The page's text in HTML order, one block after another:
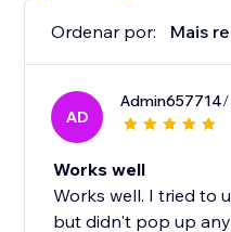
Ordenar por: Mais
AD
Admin657714/
Works well
Works well. I tried to
but didn't pop up